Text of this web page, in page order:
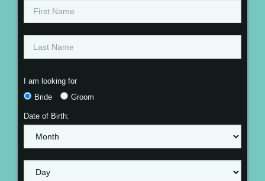
I am looking for
Bride
Groom
Date of Birth: